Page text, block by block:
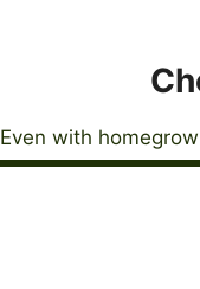
Even with